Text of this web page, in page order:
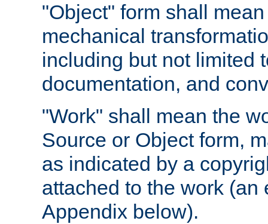
"Object" form shall
mechanical
including but not limited
documentation, and
"Work" shall mean the
Source or Object form,
as indicated by a
attached to the work
Appendix below).